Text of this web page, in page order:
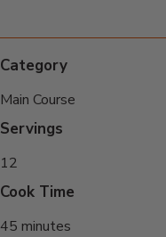
Category
Main Course
Servings
12
Cook Time
45 minutes